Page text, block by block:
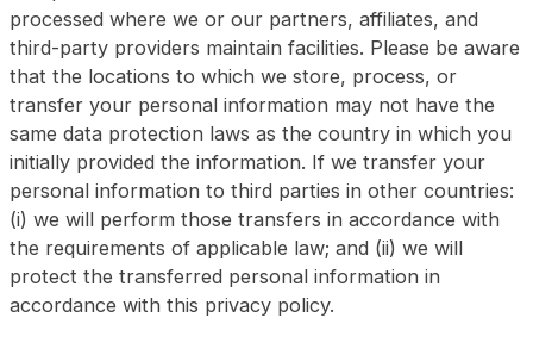
processed where we or our partners, affiliates, and
third-party providers maintain facilities. Please be aware
that the locations to which we store, process, or
transfer your personal information may not have the
same data protection laws as the country in which you
initially provided the information. If we transfer your
personal information to third parties in other countries:
(i) we will perform those transfers in accordance with
the requirements of applicable law; and (ii) we will
protect the transferred personal information in
accordance with this privacy policy.